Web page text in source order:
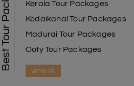
Best Tour Packages
Kerala Tour Packages
Kodaikanal Tour Packages
Madurai Tour Packages
Ooty Tour Packages
view all